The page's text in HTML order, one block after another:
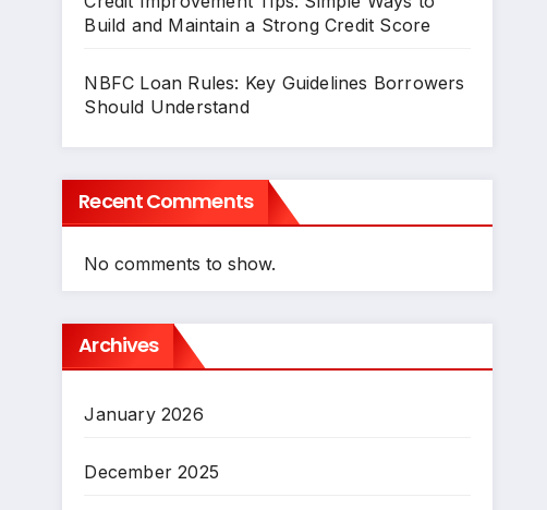
Build and Maintain a Strong Credit Score
NBFC Loan Rules: Key Guidelines Borrowers
Should Understand
Recent Comments
No comments to show.
Archives
January 2026
December 2025